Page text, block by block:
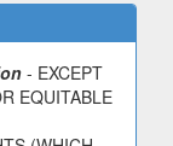
- EXCEPT
EQUITABLE